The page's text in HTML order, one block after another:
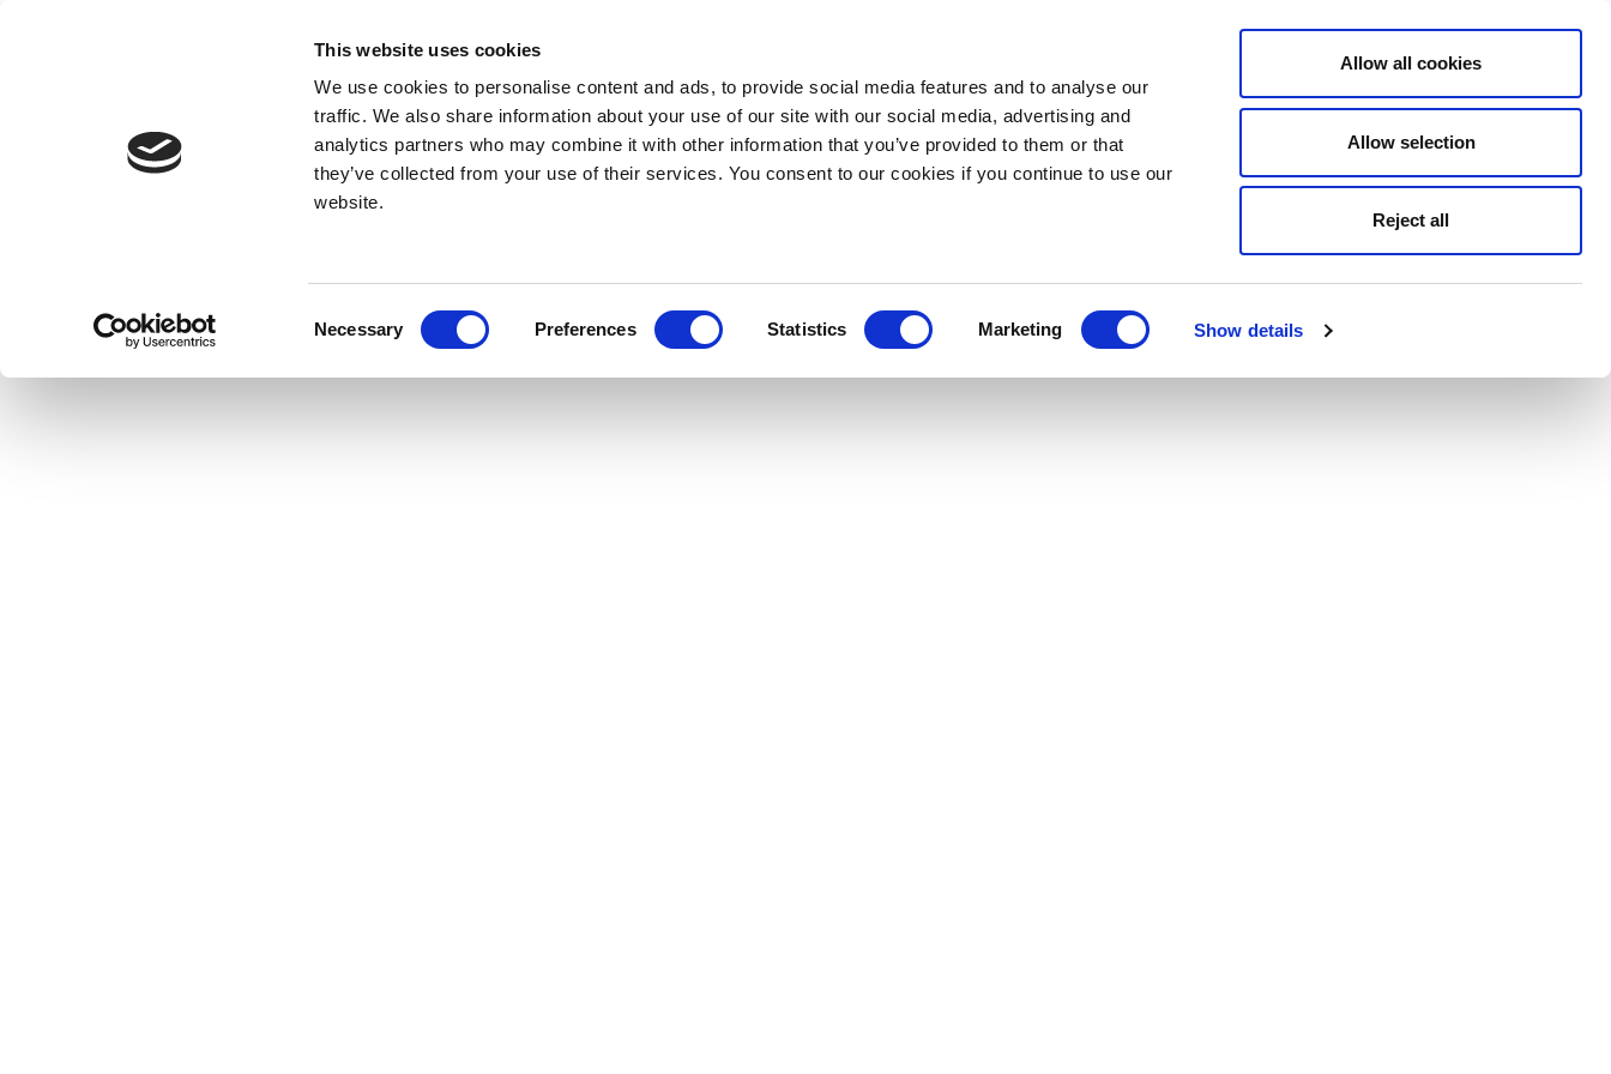
This website uses cookies
We use cookies to personalise content and ads, to provide social media features and to analyse our
traffic. We also share information about your use of our site with our social media, advertising and
analytics partners who may combine it with other information that you’ve provided to them or that
they’ve collected from your use of their services. You consent to our cookies if you continue to use our
website.
Necessary Preferences Statistics Marketing Show details
Allow all cookies
Allow selection
Reject all